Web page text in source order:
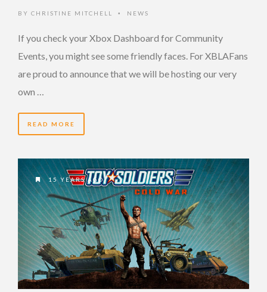
BY CHRISTINE MITCHELL • NEWS
If you check your Xbox Dashboard for Community
Events, you might see some friendly faces. For XBLAFans
are proud to announce that we will be hosting our very
own …
READ MORE
15 YEARS AGO